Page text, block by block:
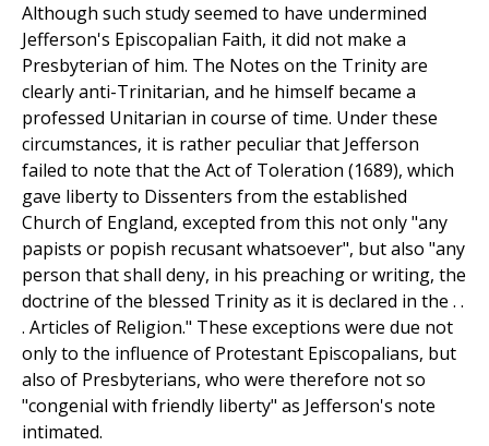
Although such study seemed to have undermined
Jefferson's Episcopalian Faith, it did not make a
Presbyterian of him. The Notes on the Trinity are
clearly anti-Trinitarian, and he himself became a
professed Unitarian in course of time. Under these
circumstances, it is rather peculiar that Jefferson
failed to note that the Act of Toleration (1689), which
gave liberty to Dissenters from the established
Church of England, excepted from this not only "any
papists or popish recusant whatsoever", but also "any
person that shall deny, in his preaching or writing, the
doctrine of the blessed Trinity as it is declared in the . .
. Articles of Religion." These exceptions were due not
only to the influence of Protestant Episcopalians, but
also of Presbyterians, who were therefore not so
"congenial with friendly liberty" as Jefferson's note
intimated.